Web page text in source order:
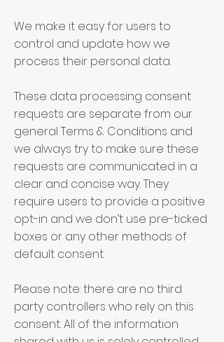
We make it easy for users to
control and update how we
process their personal data.
These data processing consent
requests are separate from our
general Terms & Conditions and
we always try to make sure these
requests are communicated in a
clear and concise way. They
require users to provide a positive
opt-in and we don’t use pre-ticked
boxes or any other methods of
default consent.
Please note: there are no third
party controllers who rely on this
consent. All of the information